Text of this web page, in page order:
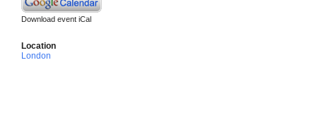
Download event iCal
Location
London